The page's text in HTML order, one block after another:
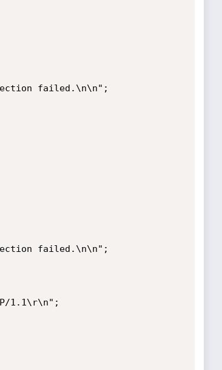
failed.\n\n";
failed.\n\n";
1.1\r\n";